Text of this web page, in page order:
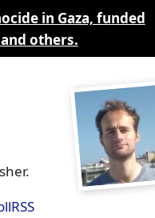
in Gaza, funded
others.
RSS